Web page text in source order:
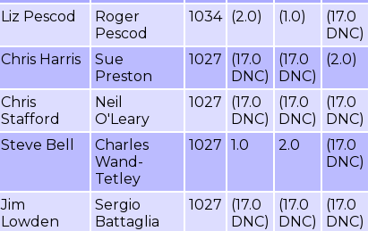
Liz Pescod
Roger
Pescod
1034 (2.0) (1.0)
(17.0
DNC)
Chris Harris
Sue
Preston
1027
(17.0
DNC)
(17.0
DNC)
(2.0)
Chris
Stafford
Neil
O'Leary
1027
(17.0
DNC)
(17.0
DNC)
(17.0
DNC)
Steve Bell
Charles
Wand-
Tetley
1027 1.0 2.0
(17.0
DNC)
Jim
Lowden
Sergio
Battaglia
1027
(17.0
DNC)
(17.0
DNC)
(17.0
DNC)